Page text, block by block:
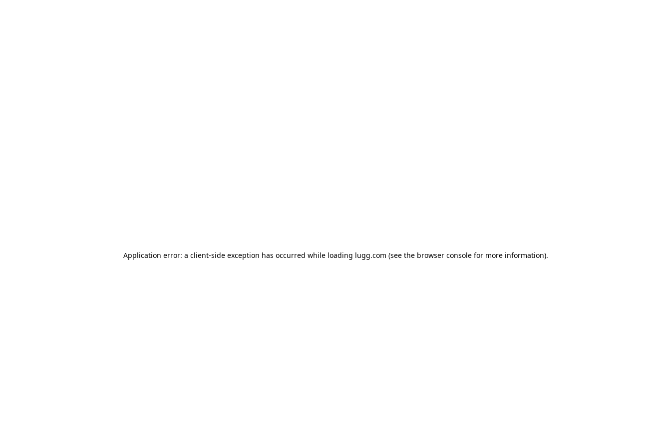
Application error: a client-side exception has occurred while loading lugg.com (see the browser consolefor more information).